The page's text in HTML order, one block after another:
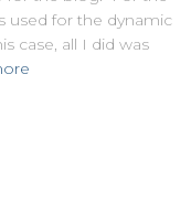
used for the dynamic
case, all I did was